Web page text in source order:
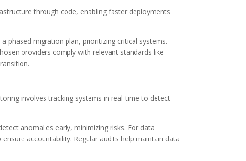
through code, enabling faster deployments
phased migration plan, prioritizing critical systems.
providers comply with relevant standards like
involves tracking systems in real-time to detect
anomalies early, minimizing risks. For data
accountability. Regular audits help maintain data